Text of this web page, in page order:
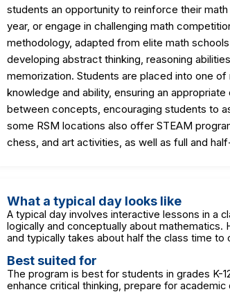
students an opportunity to reinforce their
year, or engage in challenging math
methodology, adapted from elite math
developing abstract thinking, reasoning
memorization. Students are placed into one
knowledge and ability, ensuring an
between concepts, encouraging students to
some RSM locations also offer STEAM
chess, and art activities, as well as full and
What a typical day looks like
A typical day involves interactive lessons in a
logically and conceptually about
and typically takes about half the class time to
Best suited for
The program is best for students in grades K-
enhance critical thinking, prepare for